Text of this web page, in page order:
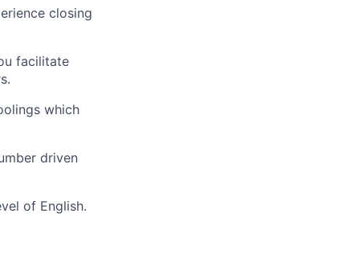
closing
facilitate
which
driven
of English.